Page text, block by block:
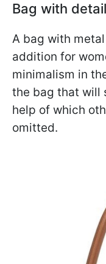
Bag with
A bag with
addition for
minimalism in
the bag that will
help of which
omitted.